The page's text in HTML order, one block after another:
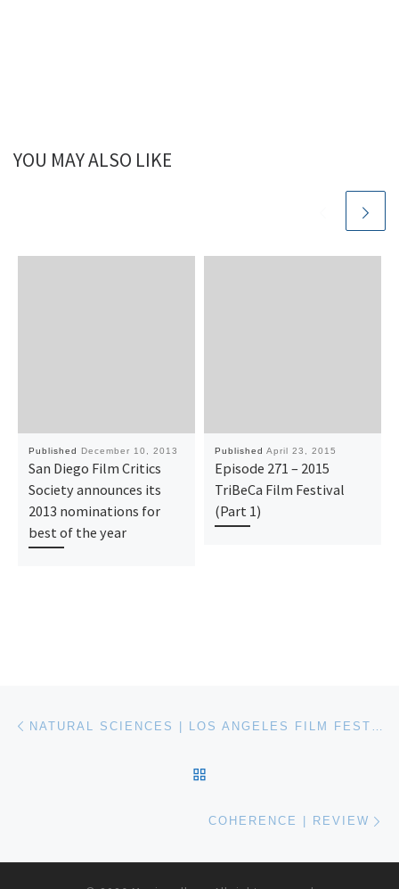
YOU MAY ALSO LIKE
Published December 10, 2013
San Diego Film Critics
Society announces its
2013 nominations for
best of the year
Published April 23, 2015
Episode 271 – 2015
TriBeCa Film Festival
(Part 1)
Post navigation
COHERENCE | REVIEW